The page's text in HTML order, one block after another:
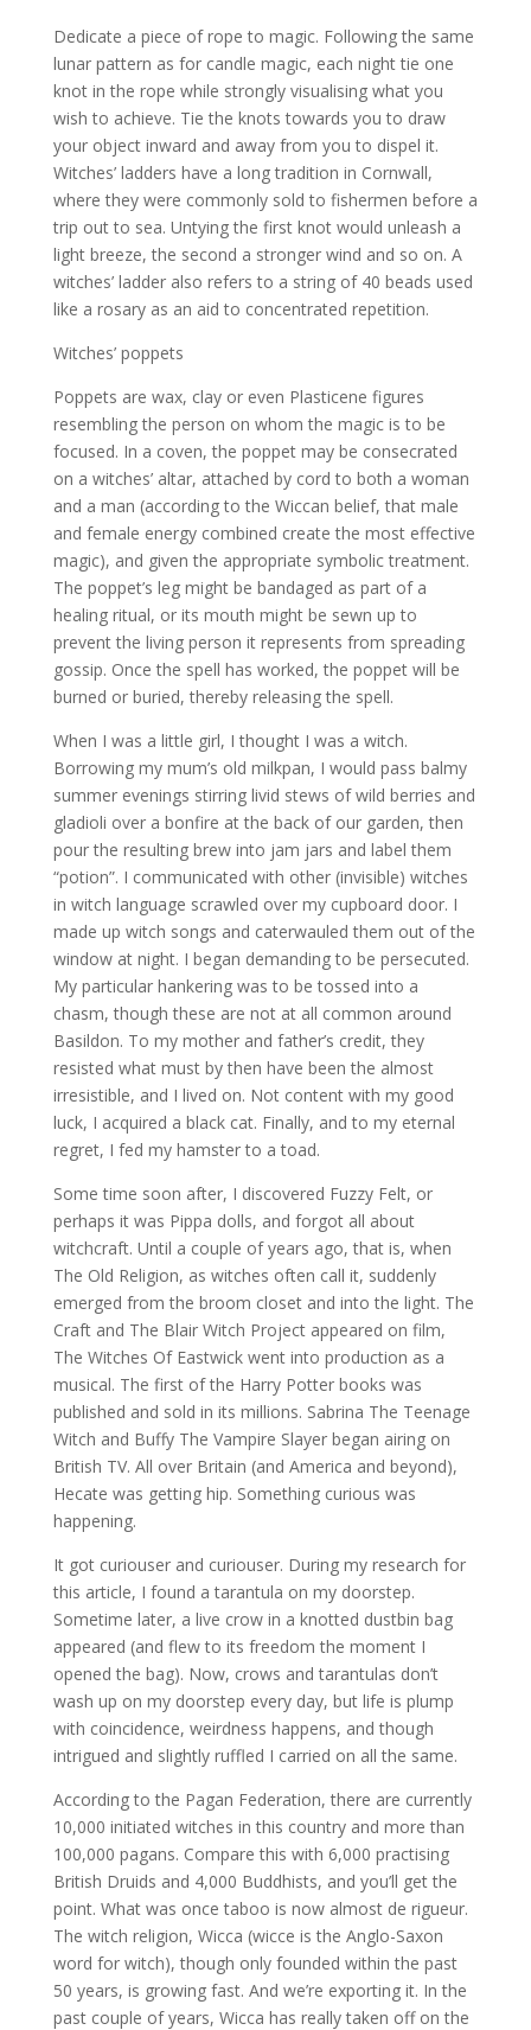
Dedicate a piece of rope to magic. Following the same
lunar pattern as for candle magic, each night tie one
knot in the rope while strongly visualising what you
wish to achieve. Tie the knots towards you to draw
your object inward and away from you to dispel it.
Witches’ ladders have a long tradition in Cornwall,
where they were commonly sold to fishermen before a
trip out to sea. Untying the first knot would unleash a
light breeze, the second a stronger wind and so on. A
witches’ ladder also refers to a string of 40 beads used
like a rosary as an aid to concentrated repetition.
Witches’ poppets
Poppets are wax, clay or even Plasticene figures
resembling the person on whom the magic is to be
focused. In a coven, the poppet may be consecrated
on a witches’ altar, attached by cord to both a woman
and a man (according to the Wiccan belief, that male
and female energy combined create the most effective
magic), and given the appropriate symbolic treatment.
The poppet’s leg might be bandaged as part of a
healing ritual, or its mouth might be sewn up to
prevent the living person it represents from spreading
gossip. Once the spell has worked, the poppet will be
burned or buried, thereby releasing the spell.
When I was a little girl, I thought I was a witch.
Borrowing my mum’s old milkpan, I would pass balmy
summer evenings stirring livid stews of wild berries and
gladioli over a bonfire at the back of our garden, then
pour the resulting brew into jam jars and label them
“potion”. I communicated with other (invisible) witches
in witch language scrawled over my cupboard door. I
made up witch songs and caterwauled them out of the
window at night. I began demanding to be persecuted.
My particular hankering was to be tossed into a
chasm, though these are not at all common around
Basildon. To my mother and father’s credit, they
resisted what must by then have been the almost
irresistible, and I lived on. Not content with my good
luck, I acquired a black cat. Finally, and to my eternal
regret, I fed my hamster to a toad.
Some time soon after, I discovered Fuzzy Felt, or
perhaps it was Pippa dolls, and forgot all about
witchcraft. Until a couple of years ago, that is, when
The Old Religion, as witches often call it, suddenly
emerged from the broom closet and into the light. The
Craft and The Blair Witch Project appeared on film,
The Witches Of Eastwick went into production as a
musical. The first of the Harry Potter books was
published and sold in its millions. Sabrina The Teenage
Witch and Buffy The Vampire Slayer began airing on
British TV. All over Britain (and America and beyond),
Hecate was getting hip. Something curious was
happening.
It got curiouser and curiouser. During my research for
this article, I found a tarantula on my doorstep.
Sometime later, a live crow in a knotted dustbin bag
appeared (and flew to its freedom the moment I
opened the bag). Now, crows and tarantulas don’t
wash up on my doorstep every day, but life is plump
with coincidence, weirdness happens, and though
intrigued and slightly ruffled I carried on all the same.
According to the Pagan Federation, there are currently
10,000 initiated witches in this country and more than
100,000 pagans. Compare this with 6,000 practising
British Druids and 4,000 Buddhists, and you’ll get the
point. What was once taboo is now almost de rigueur.
The witch religion, Wicca (wicce is the Anglo-Saxon
word for witch), though only founded within the past
50 years, is growing fast. And we’re exporting it. In the
past couple of years, Wicca has really taken off on the